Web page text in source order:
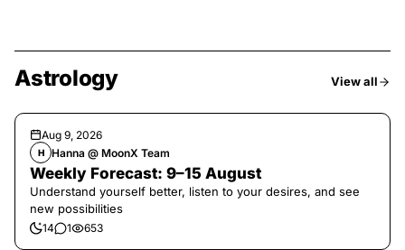
Astrology View all
Aug 9, 2026
H Hanna @ MoonX Team
Weekly Forecast: 9–15 August
Understand yourself better, listen to your desires, and see
new possibilities
14 1 653